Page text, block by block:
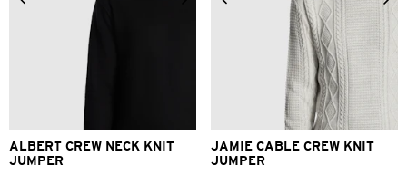
XS
2XL
ALBERT CREW NECK KNIT
JUMPER
XS M L
2XL
JAMIE CABLE CREW KNIT
JUMPER